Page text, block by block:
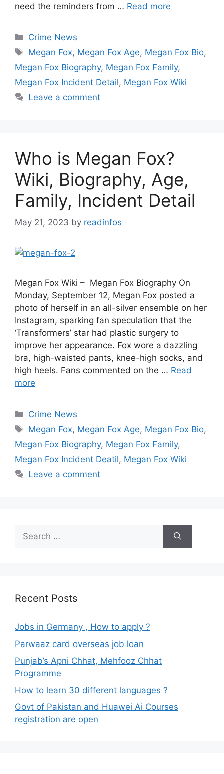
need the reminders from … Read more
Categories
Crime News
Tags
Megan Fox, Megan Fox Age, Megan Fox Bio,
Megan Fox Biography, Megan Fox Family,
Megan Fox Incident Detail, Megan Fox Wiki
Leave a comment
Who is Megan Fox?
Wiki, Biography, Age,
Family, Incident Detail
May 21, 2023 by readinfos
Megan Fox Wiki – Megan Fox Biography On
Monday, September 12, Megan Fox posted a
photo of herself in an all-silver ensemble on her
Instagram, sparking fan speculation that the
‘Transformers’ star had plastic surgery to
improve her appearance. Fox wore a dazzling
bra, high-waisted pants, knee-high socks, and
high heels. Fans commented on the … Read
more
Categories
Crime News
Tags
Megan Fox, Megan Fox Age, Megan Fox Bio,
Megan Fox Biography, Megan Fox Family,
Megan Fox Incident Deatil, Megan Fox Wiki
Leave a comment
Search
for:
Recent Posts
Jobs in Germany , How to apply ?
Parwaaz card overseas job loan
Punjab’s Apni Chhat, Mehfooz Chhat
Programme
How to learn 30 different languages ?
Govt of Pakistan and Huawei Ai Courses
registration are open